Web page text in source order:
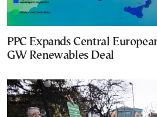
PPC Expands Central
GW Renewables Deal